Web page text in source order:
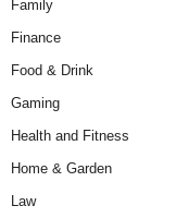
Family
Finance
Food & Drink
Gaming
Health and Fitness
Home & Garden
Law